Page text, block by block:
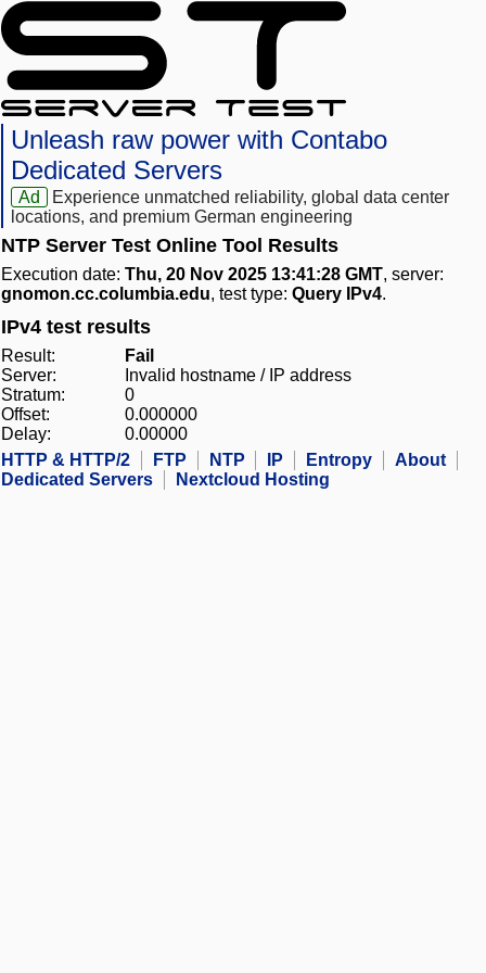
Unleash raw power with Contabo
Dedicated Servers
Ad
Experience unmatched reliability, global data center
locations, and premium German engineering
NTP Server Test Online Tool Results
Execution date: Thu, 20 Nov 2025 13:41:28 GMT, server:
gnomon.cc.columbia.edu, test type: Query IPv4.
IPv4 test results
Result:
Fail
Server:
Invalid hostname / IP address
Stratum:
0
Offset:
0.000000
Delay:
0.00000
HTTP & HTTP/2
FTP NTP IP Entropy
About
Dedicated Servers
Nextcloud Hosting